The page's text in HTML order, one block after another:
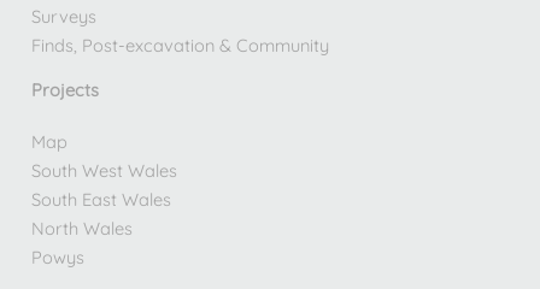
Surveys
Finds, Post-excavation & Community
Projects
Map
South West Wales
South East Wales
North Wales
Powys